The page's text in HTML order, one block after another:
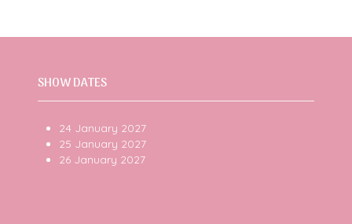
SHOW DATES
24 January 2027
25 January 2027
26 January 2027